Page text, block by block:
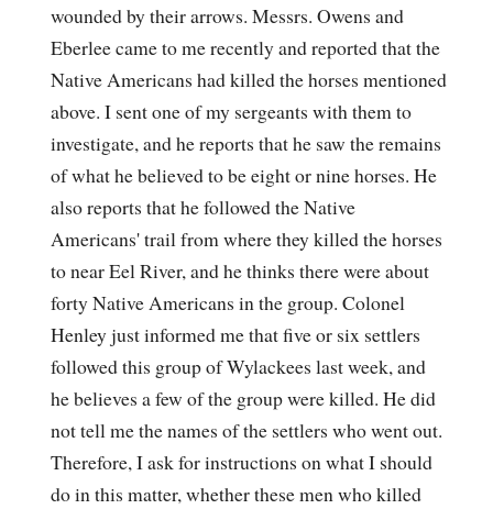
wounded by their arrows. Messrs. Owens and
Eberlee came to me recently and reported that the
Native Americans had killed the horses mentioned
above. I sent one of my sergeants with them to
investigate, and he reports that he saw the remains
of what he believed to be eight or nine horses. He
also reports that he followed the Native
Americans' trail from where they killed the horses
to near Eel River, and he thinks there were about
forty Native Americans in the group. Colonel
Henley just informed me that five or six settlers
followed this group of Wylackees last week, and
he believes a few of the group were killed. He did
not tell me the names of the settlers who went out.
Therefore, I ask for instructions on what I should
do in this matter, whether these men who killed